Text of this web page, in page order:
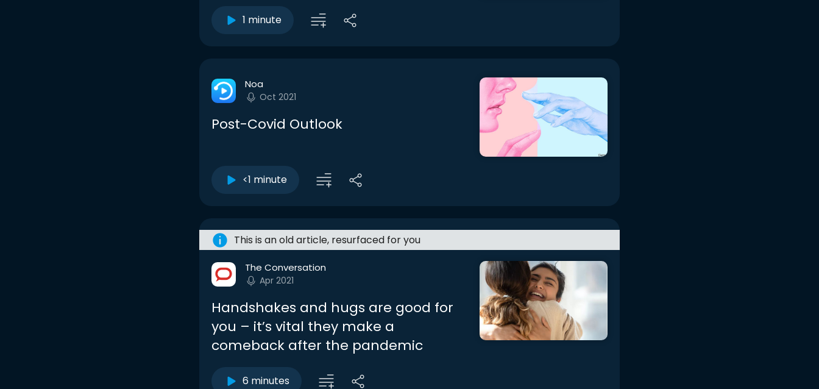
1 minute
Noa
Oct 2021
Post-Covid Outlook
<1 minute
This is an old article, resurfaced for you
The Conversation
Apr 2021
Handshakes and hugs are good for
you – it’s vital they make a
comeback after the pandemic
6 minutes